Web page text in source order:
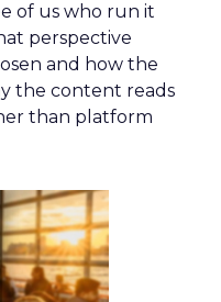
of us who run it
perspective
and how the
the content reads
than platform